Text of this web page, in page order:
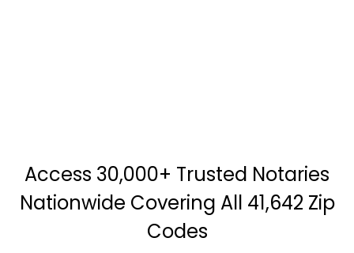
Access 30,000+ Trusted Notaries
Nationwide Covering All 41,642 Zip
Codes